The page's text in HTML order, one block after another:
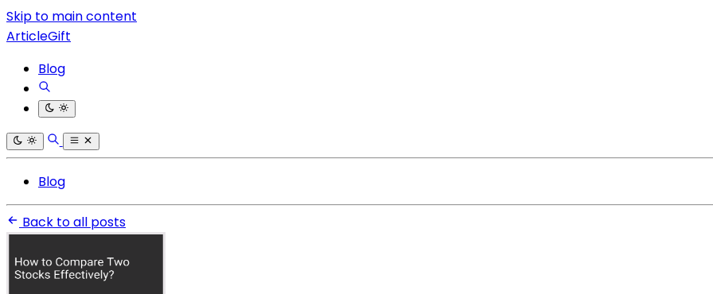
Skip to main content
ArticleGift
Blog
Blog
Back to all posts